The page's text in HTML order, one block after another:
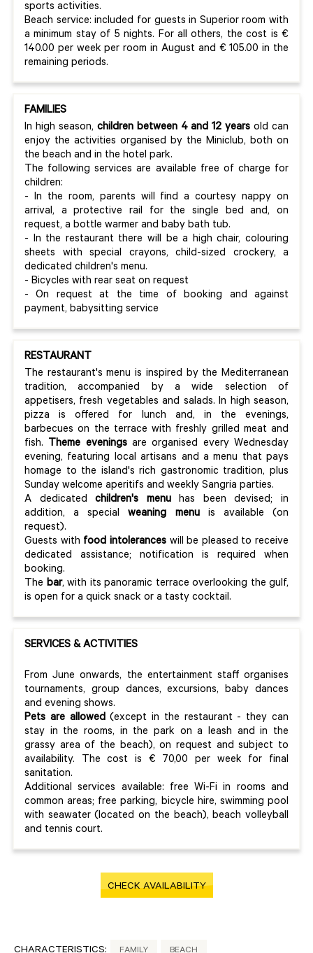
sports activities.
Beach service: included for guests in Superior room with
a minimum stay of 5 nights. For all others, the cost is €
140.00 per week per room in August and € 105.00 in the
remaining periods.
FAMILIES
In high season, children between 4 and 12 years old can
enjoy the activities organised by the Miniclub, both on
the beach and in the hotel park.
The following services are available free of charge for
children:
- In the room, parents will find a courtesy nappy on
arrival, a protective rail for the single bed and, on
request, a bottle warmer and baby bath tub.
- In the restaurant there will be a high chair, colouring
sheets with special crayons, child-sized crockery, a
dedicated children's menu.
- Bicycles with rear seat on request
- On request at the time of booking and against
payment, babysitting service
RESTAURANT
The restaurant's menu is inspired by the Mediterranean
tradition, accompanied by a wide selection of
appetisers, fresh vegetables and salads. In high season,
pizza is offered for lunch and, in the evenings,
barbecues on the terrace with freshly grilled meat and
fish.
Theme eveningsare organised every Wednesday
evening, featuring local artisans and a menu that pays
homage to the island's rich gastronomic tradition, plus
Sunday welcome aperitifs and weekly Sangria parties.
A dedicatedchildren's menuhas been devised; in
addition, a specialweaning menuis available (on
request).
Guests with food intoleranceswill be pleased to receive
dedicated assistance; notification is required when
booking.
The bar, with its panoramic terrace overlooking the gulf,
is open for a quick snack or a tasty cocktail.
SERVICES & ACTIVITIES
From June onwards, the entertainment staff organises
tournaments, group dances, excursions, baby dances
and evening shows.
Pets are allowed(except in the restaurant - they can
stay in the rooms, in the park on a leash and in the
grassy area of the beach), on request and subject to
availability. The cost is € 70,00 per week for final
sanitation.
Additional services available: free Wi-Fi in rooms and
common areas; free parking, bicycle hire, swimming pool
with seawater (located on the beach), beach volleyball
and tennis court.
CHECK AVAILABILITY